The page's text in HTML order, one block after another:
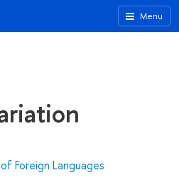
Menu
Foreign Languages